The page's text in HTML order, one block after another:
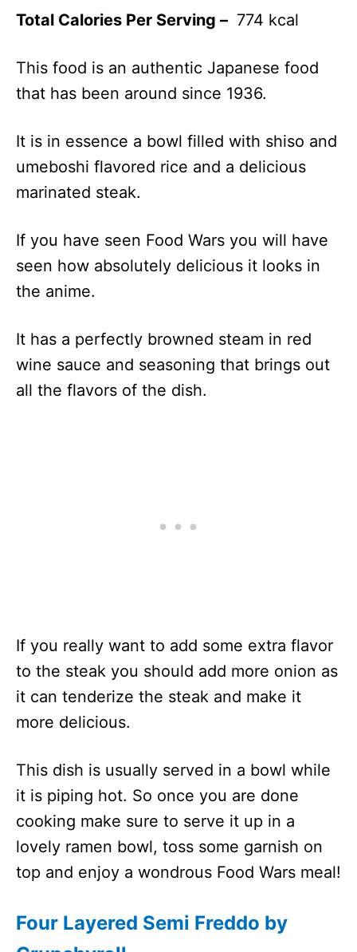
Total Calories Per Serving – 774 kcal
This food is an authentic Japanese food
that has been around since 1936.
It is in essence a bowl filled with shiso and
umeboshi flavored rice and a delicious
marinated steak.
If you have seen Food Wars you will have
seen how absolutely delicious it looks in
the anime.
It has a perfectly browned steam in red
wine sauce and seasoning that brings out
all the flavors of the dish.
If you really want to add some extra flavor
to the steak you should add more onion as
it can tenderize the steak and make it
more delicious.
This dish is usually served in a bowl while
it is piping hot. So once you are done
cooking make sure to serve it up in a
lovely ramen bowl, toss some garnish on
top and enjoy a wondrous Food Wars meal!
Four Layered Semi Freddo by